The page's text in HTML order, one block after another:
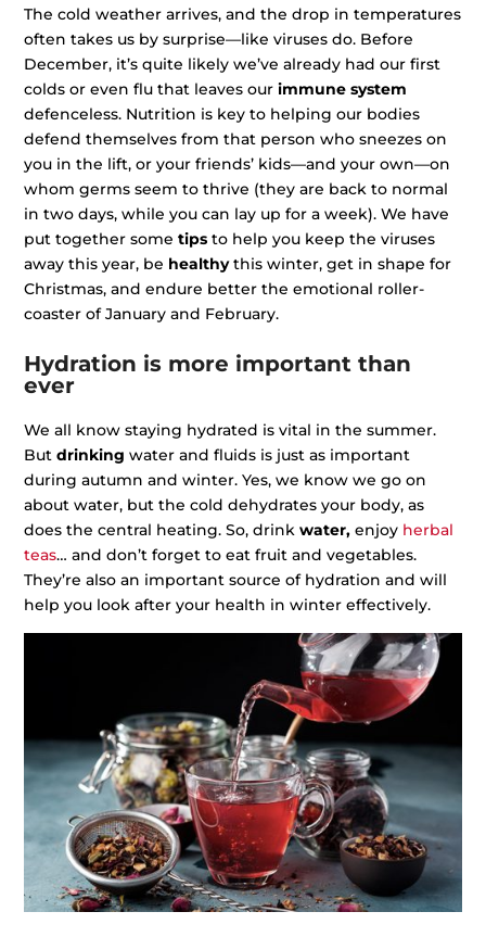
The cold weather arrives, and the drop in temperatures
often takes us by surprise—like viruses do. Before
December, it’s quite likely we’ve already had our first
colds or even flu that leaves ourimmune system
defenceless. Nutrition is key to helping our bodies
defend themselves from that person who sneezes on
you in the lift, or your friends’ kids—and your own—on
whom germs seem to thrive (they are back to normal
in two days, while you can lay up for a week). We have
put together sometips to help you keep the viruses
away this year, be healthythis winter, get in shape for
Christmas, and endure better the emotional roller-
coaster of January and February.
Hydration is more important than
ever
We all know staying hydrated is vital in the summer.
Butdrinking water and fluids is just as important
during autumn and winter. Yes, we know we go on
about water, but the cold dehydrates your body, as
does the central heating. So, drinkwater, enjoy herbal
teas… and don’t forget to eat fruit and vegetables.
They’re also an important source of hydration and will
help you look after your health in winter effectively.